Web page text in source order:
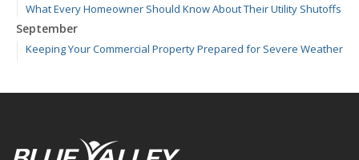
What Every Homeowner Should Know About Their Utility Shutoffs
September
Keeping Your Commercial Property Prepared for Severe Weather
July